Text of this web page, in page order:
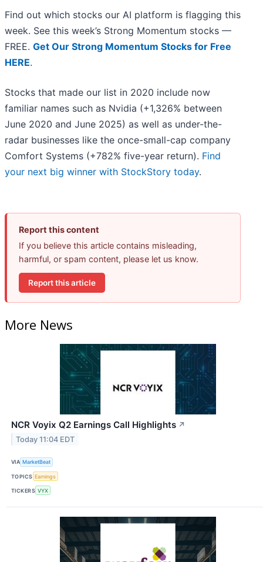
Find out which stocks our AI platform is flagging this
week. See this week’s Strong Momentum stocks —
FREE. Get Our Strong Momentum Stocks for Free
HERE.
Stocks that made our list in 2020 include now
familiar names such as Nvidia (+1,326% between
June 2020 and June 2025) as well as under-the-
radar businesses like the once-small-cap company
Comfort Systems (+782% five-year return). Find
your next big winner with StockStory today.
Report this content
If you believe this article contains misleading,
harmful, or spam content, please let us know.
Report this article
More News
NCR Voyix Q2 Earnings Call Highlights ↗
Today 11:04 EDT
VIA MarketBeat
TOPICS Earnings
TICKERS VYX